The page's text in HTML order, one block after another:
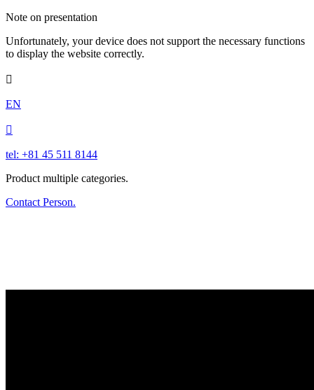
Note on presentation
Unfortunately, your device does not support the necessary functions
to display the website correctly.

EN

tel: +81 45 511 8144
Product multiple categories.
Contact Person.